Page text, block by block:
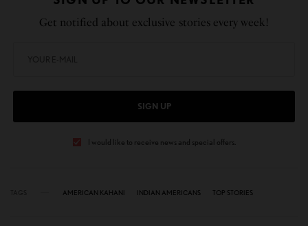
Get notified about exclusive stories every week!
SIGN UP
I would like to receive news and special offers.
AMERICAN KAHANI INDIAN AMERICANS TOP STORIES